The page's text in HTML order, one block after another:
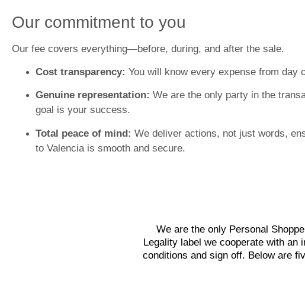
Our commitment to you
Our fee covers everything—before, during, and after the sale.
Cost transparency: You will know every expense from day
Genuine representation: We are the only party in the
goal is your success.
Total peace of mind: We deliver actions, not just words,
to Valencia is smooth and secure.
We are the only Personal
Legality label we cooperate with
conditions and sign off. Below are